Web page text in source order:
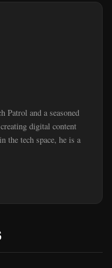
Patrol and a seasoned
digital content
the tech space, he is a